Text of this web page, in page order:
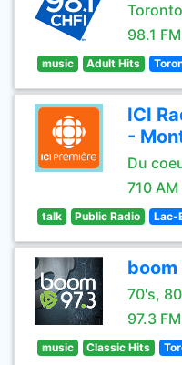
98.1 FM
music Adult Hits
ICI
-
Du
710 AM
talk Public Radio Lac-
boom
70's,
97.3 FM
music Classic Hits